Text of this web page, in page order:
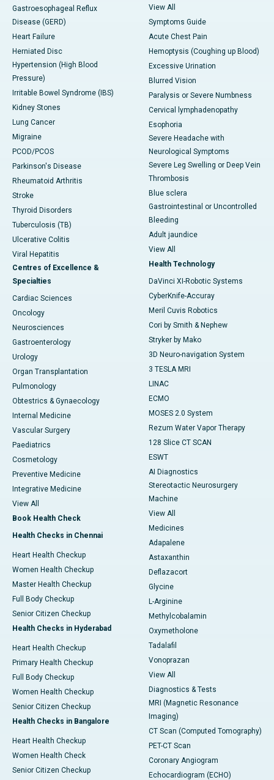
Gastroesophageal Reflux
Disease (GERD)
Heart Failure
Herniated Disc
Hypertension (High Blood
Pressure)
Irritable Bowel Syndrome (IBS)
Kidney Stones
Lung Cancer
Migraine
PCOD/PCOS
Parkinson's Disease
Rheumatoid Arthritis
Stroke
Thyroid Disorders
Tuberculosis (TB)
Ulcerative Colitis
Viral Hepatitis
Centres of Excellence &
Specialties
Cardiac Sciences
Oncology
Neurosciences
Gastroenterology
Urology
Organ Transplantation
Pulmonology
Obtestrics & Gynaecology
Internal Medicine
Vascular Surgery
Paediatrics
Cosmetology
Preventive Medicine
Integrative Medicine
View All
Book Health Check
Health Checks in Chennai
Heart Health Checkup
Women Health Checkup
Master Health Checkup
Full Body Checkup
Senior Citizen Checkup
Health Checks in Hyderabad
Heart Health Checkup
Primary Health Checkup
Full Body Checkup
Women Health Checkup
Senior Citizen Checkup
Health Checks in Bangalore
Heart Health Checkup
Women Health Check
Senior Citizen Checkup
View All
Symptoms Guide
Acute Chest Pain
Hemoptysis (Coughing up Blood)
Excessive Urination
Blurred Vision
Paralysis or Severe Numbness
Cervical lymphadenopathy
Esophoria
Severe Headache with
Neurological Symptoms
Severe Leg Swelling or Deep Vein
Thrombosis
Blue sclera
Gastrointestinal or Uncontrolled
Bleeding
Adult jaundice
View All
Health Technology
DaVinci XI-Robotic Systems
CyberKnife-Accuray
Meril Cuvis Robotics
Cori by Smith & Nephew
Stryker by Mako
3D Neuro-navigation System
3 TESLA MRI
LINAC
ECMO
MOSES 2.0 System
Rezum Water Vapor Therapy
128 Slice CT SCAN
ESWT
AI Diagnostics
Stereotactic Neurosurgery
Machine
View All
Medicines
Adapalene
Astaxanthin
Deflazacort
Glycine
L-Arginine
Methylcobalamin
Oxymetholone
Tadalafil
Vonoprazan
View All
Diagnostics & Tests
MRI (Magnetic Resonance
Imaging)
CT Scan (Computed Tomography)
PET-CT Scan
Coronary Angiogram
Echocardiogram (ECHO)